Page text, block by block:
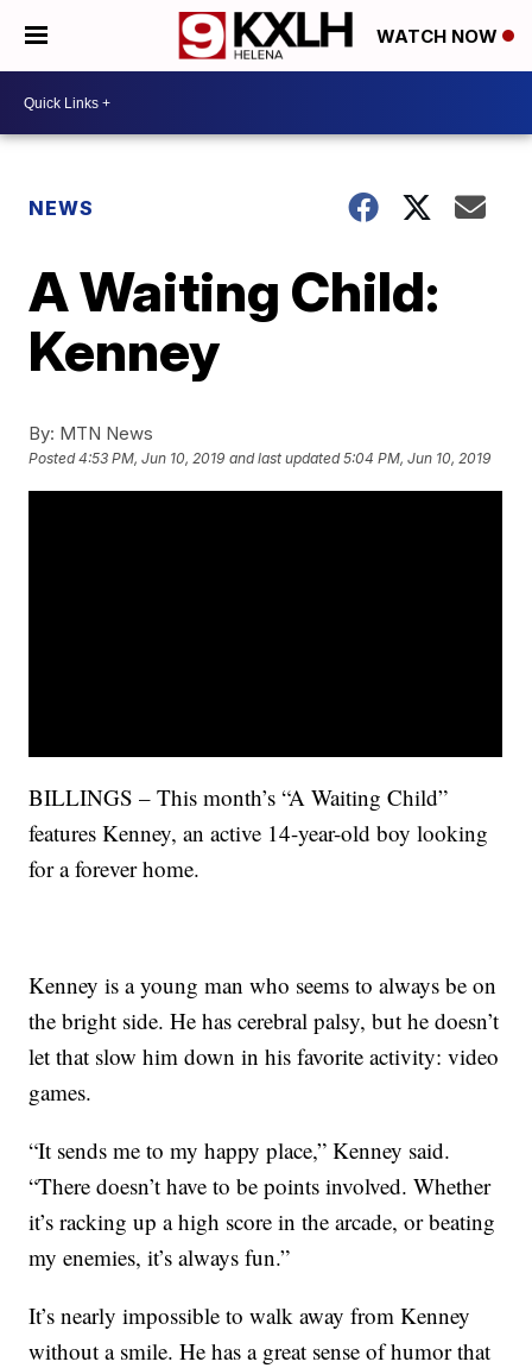
WATCH NOW
NEWS
A Waiting Child:
Kenney
By: MTN News
Posted4:53 PM, Jun 10, 2019 and last updated 5:04 PM, Jun 10, 2019
BILLINGS – This month’s “A Waiting Child”
features Kenney, an active 14-year-old boy looking
for a forever home.
Kenney is a young man who seems to always be on
the bright side. He has cerebral palsy, but he doesn’t
let that slow him down in his favorite activity: video
games.
“It sends me to my happy place,” Kenney said.
“There doesn’t have to be points involved. Whether
it’s racking up a high score in the arcade, or beating
my enemies, it’s always fun.”
It’s nearly impossible to walk away from Kenney
without a smile. He has a great sense of humor that